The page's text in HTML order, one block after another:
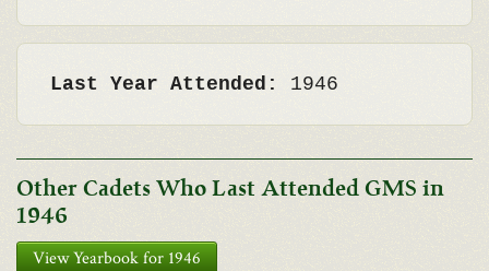
Last Year Attended: 1946
Other Cadets Who Last Attended GMS in
1946
View Yearbook for 1946